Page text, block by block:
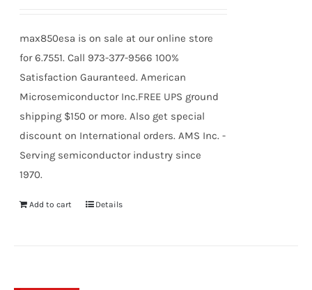
max850esa is on sale at our online store
for 6.7551. Call 973-377-9566 100%
Satisfaction Gauranteed. American
Microsemiconductor Inc.FREE UPS ground
shipping $150 or more. Also get special
discount on International orders. AMS Inc. -
Serving semiconductor industry since
1970.
Add to cart Details